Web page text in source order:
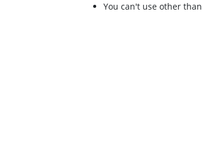
You can't use other than